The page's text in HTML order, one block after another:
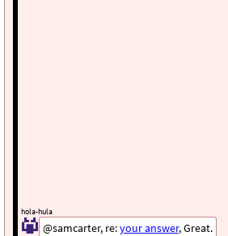
hola-hula
@samcarter, re:your answer, Great.